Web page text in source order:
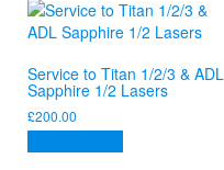
Service to Titan 1/2/3 & ADL
Sapphire 1/2 Lasers
£200.00